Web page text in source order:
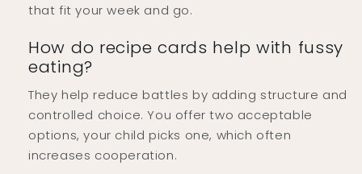
that fit your week and go.
How do recipe cards help with fussy
eating?
They help reduce battles by adding structure and
controlled choice. You offer two acceptable
options, your child picks one, which often
increases cooperation.